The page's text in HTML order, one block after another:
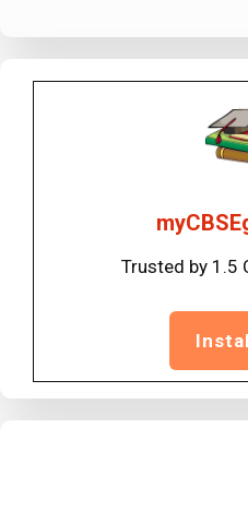
Trusted by 1.5